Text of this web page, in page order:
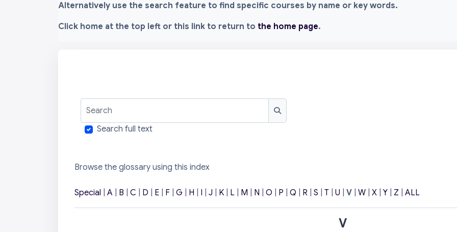
Alternatively use the search feature to find specific courses by name or key words.
Click home at the top left or this link to return to the home page.
Search
Search full text
Browse the glossary using this index
Special A B C D E F G H I J K L M N O P Q R S T U V W X Y Z ALL
V